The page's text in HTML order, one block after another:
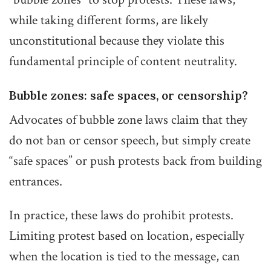
while taking different forms, are likely
unconstitutional because they violate this
fundamental principle of content neutrality.
Bubble zones: safe spaces, or censorship?
Advocates of bubble zone laws claim that they
do not ban or censor speech, but simply create
“safe spaces” or push protests back from building
entrances.
In practice, these laws do prohibit protests.
Limiting protest based on location, especially
when the location is tied to the message, can